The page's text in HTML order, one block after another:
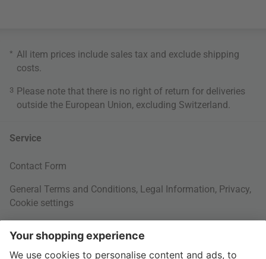
* All item prices include sales tax and exclude shipping
costs
3 Please note that there is no right of return for deliveries
outside the European Union, excluding Switzerland.
Service
Contact Form
General Terms and Conditions, Legal Information, Privacy,
Cookie settings
Your Order